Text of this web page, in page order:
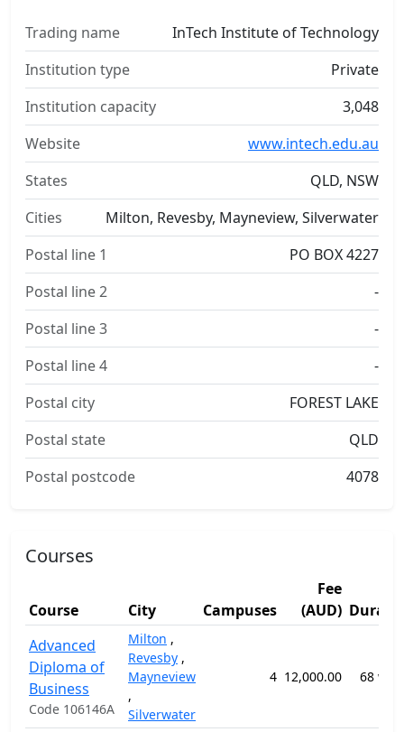
Trading name
InTech Institute of Technology
Institution type
Private
Institution capacity
3,048
Website
www.intech.edu.au
States
QLD, NSW
Cities
Milton, Revesby, Mayneview, Silverwater
Postal line 1
PO BOX 4227
Postal line 2
-
Postal line 3
-
Postal line 4
-
Postal city
FOREST LAKE
Postal state
QLD
Postal postcode
4078
Courses
Course City Campuses
Fee
(AUD)
Advanced
Diploma of
Business
Code 106146A
Milton ,
Revesby ,
Mayneview
,
Silverwater
4 12,000.00 68